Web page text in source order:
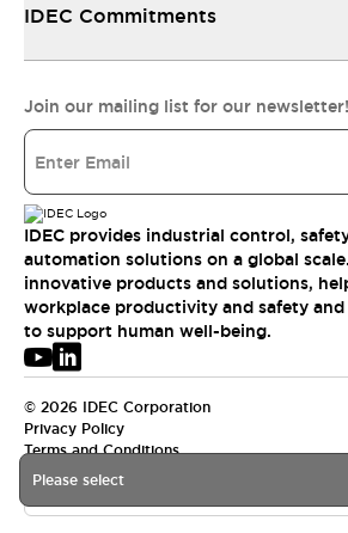
Please select
IDEC Commitments
Join our mailing list for our newsletter!
IDEC provides industrial control,
automation solutions on a global
innovative products and solutions,
workplace productivity and safety
to support human well-being.
© 2026 IDEC Corporation
Privacy Policy
Terms and Conditions
USA